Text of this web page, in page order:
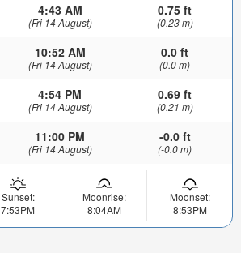
4:43 AM
(Fri 14 August)
0.75 ft
(0.23 m)
10:52 AM
(Fri 14 August)
0.0 ft
(0.0 m)
4:54 PM
(Fri 14 August)
0.69 ft
(0.21 m)
11:00 PM
(Fri 14 August)
-0.0 ft
(-0.0 m)
Sunset:
7:53PM
Moonrise:
8:04AM
Moonset:
8:53PM